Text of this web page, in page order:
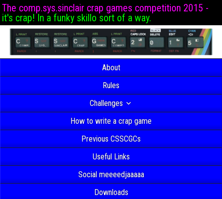
The comp.sys.sinclair crap games competition 2015 -
it's crap! In a funky skillo sort of a way.
About
Rules
Challenges
How to write a crap game
Previous CSSCGCs
Useful Links
Social meeeedjaaaaa
Downloads